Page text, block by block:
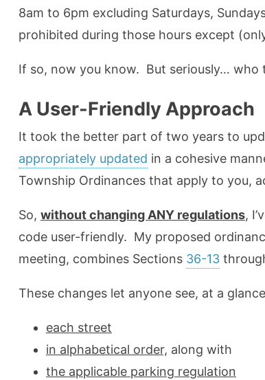
8am to 6pm excluding Saturdays,
prohibited during those hours except
If so, now you know. But seriously… who
A User-Friendly Approach
It took the better part of two years to
appropriately updated in a cohesive
Township Ordinances that apply to you,
So, without changing ANY regulations,
code user-friendly. My proposed
meeting, combines Sections 36-13
These changes let anyone see, at a
each street
in alphabetical order, along with
the applicable parking regulation